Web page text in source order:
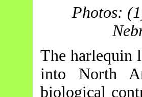
Photos:
The harlequin
into North
biological